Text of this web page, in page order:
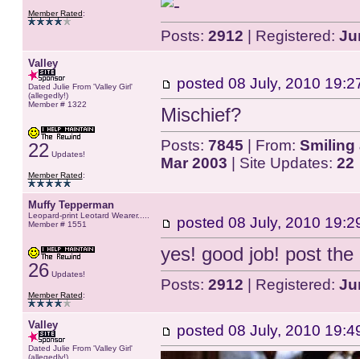
Member Rated:
Posts: 2912 | Registered:
Valley
Dated Julie From 'Valley Girl'
(allegedly!)
Member # 1322
22 Updates!
Member Rated:
posted 08 July, 2010
Mischief?
Posts: 7845 | From: Smiling
Mar 2003 | Site Updates: 22
Muffy Tepperman
Leopard-print Leotard Wearer.....
Member # 1551
26Updates!
Member Rated:
posted 08 July, 2010
yes! good job! post
Posts: 2912 | Registered:
Valley
Dated Julie From 'Valley Girl'
(allegedly!)
posted 08 July, 2010